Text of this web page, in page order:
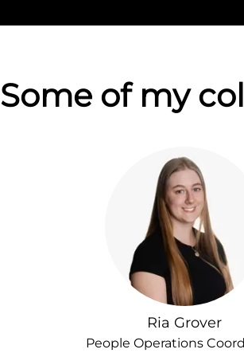
Some of my
Ria Grover
People Operations